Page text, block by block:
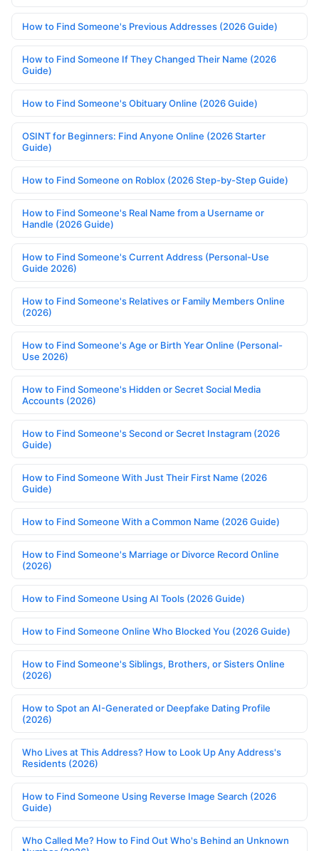
How to Find Someone's Previous Addresses (2026 Guide)
How to Find Someone If They Changed Their Name (2026
Guide)
How to Find Someone's Obituary Online (2026 Guide)
OSINT for Beginners: Find Anyone Online (2026 Starter
Guide)
How to Find Someone on Roblox (2026 Step-by-Step Guide)
How to Find Someone's Real Name from a Username or
Handle (2026 Guide)
How to Find Someone's Current Address (Personal-Use
Guide 2026)
How to Find Someone's Relatives or Family Members Online
(2026)
How to Find Someone's Age or Birth Year Online (Personal-
Use 2026)
How to Find Someone's Hidden or Secret Social Media
Accounts (2026)
How to Find Someone's Second or Secret Instagram (2026
Guide)
How to Find Someone With Just Their First Name (2026
Guide)
How to Find Someone With a Common Name (2026 Guide)
How to Find Someone's Marriage or Divorce Record Online
(2026)
How to Find Someone Using AI Tools (2026 Guide)
How to Find Someone Online Who Blocked You (2026 Guide)
How to Find Someone's Siblings, Brothers, or Sisters Online
(2026)
How to Spot an AI-Generated or Deepfake Dating Profile
(2026)
Who Lives at This Address? How to Look Up Any Address's
Residents (2026)
How to Find Someone Using Reverse Image Search (2026
Guide)
Who Called Me? How to Find Out Who's Behind an Unknown